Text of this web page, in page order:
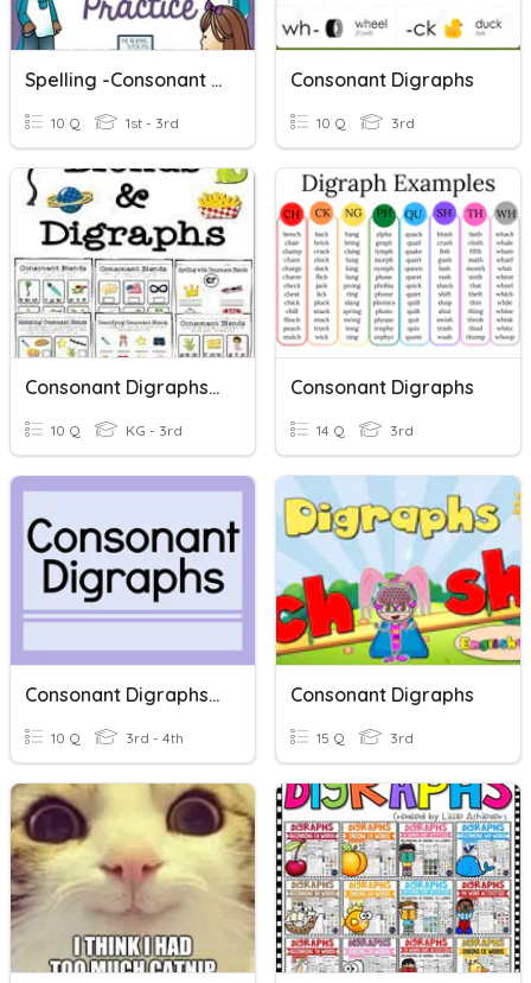
Spelling -Consonant Digraphs
10 Q 1st - 3rd
Consonant Digraphs
10 Q 3rd
Consonant Digraphs And Blends
10 Q KG - 3rd
Consonant Digraphs
14 Q 3rd
Consonant Digraphs Set 1
10 Q 3rd - 4th
Consonant Digraphs
15 Q 3rd